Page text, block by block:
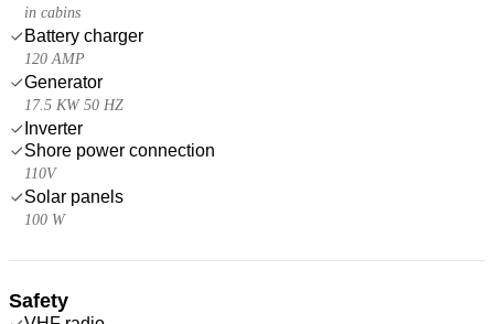
in cabins
Battery charger
120 AMP
Generator
17.5 KW 50 HZ
Inverter
Shore power connection
110V
Solar panels
100 W
Safety